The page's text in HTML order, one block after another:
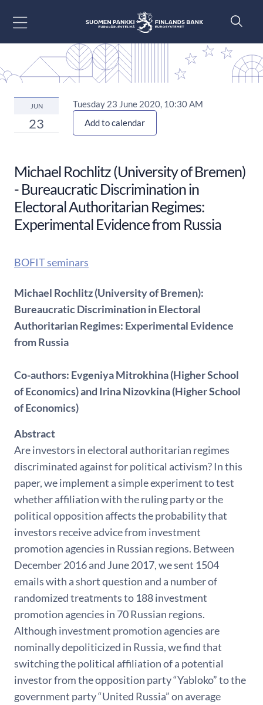
JUN
23
Tuesday 23 June 2020, 10:30 AM
Add to calendar
Michael Rochlitz (University of Bremen)
- Bureaucratic Discrimination in
Electoral Authoritarian Regimes:
Experimental Evidence from Russia
BOFIT seminars
Michael Rochlitz (University of Bremen):
Bureaucratic Discrimination in Electoral
Authoritarian Regimes: Experimental Evidence
from Russia
Co-authors: Evgeniya Mitrokhina (Higher School
of Economics) and Irina Nizovkina (Higher School
of Economics)
Abstract
Are investors in electoral authoritarian regimes
discriminated against for political activism? In this
paper, we implement a simple experiment to test
whether affiliation with the ruling party or the
political opposition affects the probability that
investors receive advice from investment
promotion agencies in Russian regions. Between
December 2016 and June 2017, we sent 1504
emails with a short question and a number of
randomized treatments to 188 investment
promotion agencies in 70 Russian regions.
Although investment promotion agencies are
nominally depoliticized in Russia, we find that
switching the political affiliation of a potential
investor from the opposition party “Yabloko” to the
government party “United Russia” on average